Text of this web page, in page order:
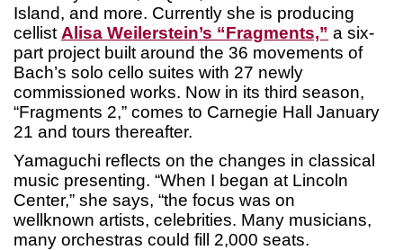
Island, and more. Currently she is producing
cellist Alisa Weilerstein’s “Fragments,” a six-
part project built around the 36 movements of
Bach’s solo cello suites with 27 newly
commissioned works. Now in its third season,
“Fragments 2,” comes to Carnegie Hall January
21 and tours thereafter.
Yamaguchi reflects on the changes in classical
music presenting. “When I began at Lincoln
Center,” she says, “the focus was on
wellknown artists, celebrities. Many musicians,
many orchestras could fill 2,000 seats.